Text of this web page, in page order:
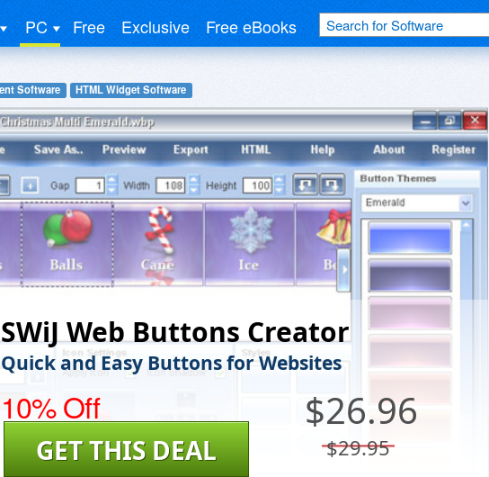
PC Free Exclusive Free eBooks
Software HTML Widget Software
SWiJ Web Buttons Creator
Quick and Easy Buttons for Websites
10% Off $26.96
$29.95
GET THIS DEAL